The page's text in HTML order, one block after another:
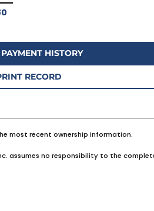
HISTORY
RECORD
most recent ownership information.
assumes no responsibility to the